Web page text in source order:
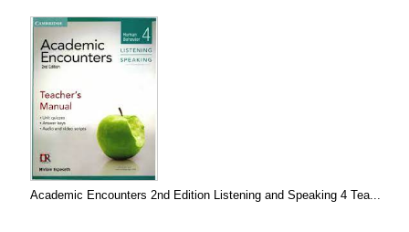
Academic Encounters 2nd Edition Listening and Speaking 4 Tea...